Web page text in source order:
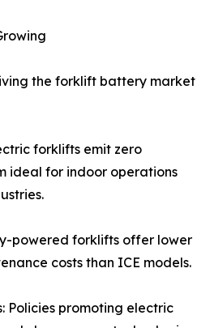
the forklift battery market
forklifts emit zero
ideal for indoor operations
powered forklifts offer lower
costs than ICE models.
Policies promoting electric